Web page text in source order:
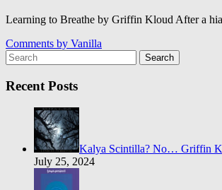
Learning to Breathe by Griffin Kloud After a
Comments by Vanilla
Search
Recent Posts
Kalya Scintilla? No… Griffin
July 25, 2024